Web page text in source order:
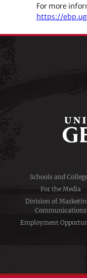
For more
https://
Schools and
For the Media
Division of
Communications
Employment